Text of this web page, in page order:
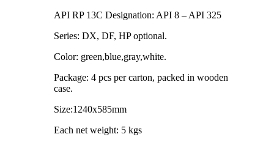
API RP 13C Designation: API 8 – API 325
Series: DX, DF, HP optional.
Color: green,blue,gray,white.
Package: 4 pcs per carton, packed in wooden
case.
Size:1240x585mm
Each net weight: 5 kgs